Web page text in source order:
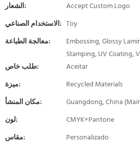
الشعار:
Accept Custom Logo
الاستخدام الصناعي: Toy
معالجة الطباعة:
Embossing, Glossy
Stamping, UV Coating,
طلب خاص:
Aceitar
ميزة:
Recycled Materials
مكان المنشأ:
Guangdong, China
لون:
CMYK+Pantone
مقاس:
Personalizado